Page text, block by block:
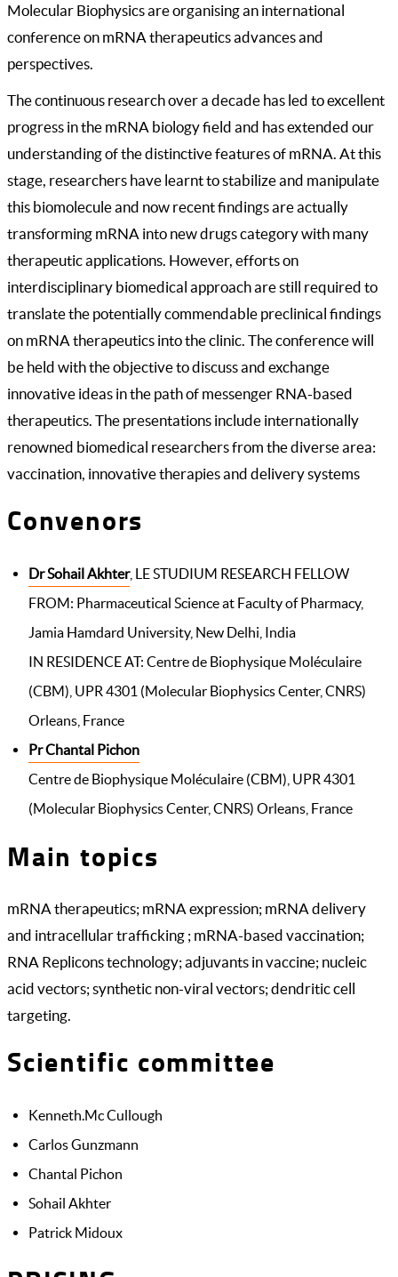
Molecular Biophysics are organising an international
conference on mRNA therapeutics advances and
perspectives.
The continuous research over a decade has led to excellent
progress in the mRNA biology field and has extended our
understanding of the distinctive features of mRNA. At this
stage, researchers have learnt to stabilize and manipulate
this biomolecule and now recent findings are actually
transforming mRNA into new drugs category with many
therapeutic applications. However, efforts on
interdisciplinary biomedical approach are still required to
translate the potentially commendable preclinical findings
on mRNA therapeutics into the clinic. The conference will
be held with the objective to discuss and exchange
innovative ideas in the path of messenger RNA-based
therapeutics. The presentations include internationally
renowned biomedical researchers from the diverse area:
vaccination, innovative therapies and delivery systems
Convenors
Dr Sohail Akhter, LE STUDIUM RESEARCH FELLOW
FROM: Pharmaceutical Science at Faculty of Pharmacy,
Jamia Hamdard University, New Delhi, India
IN RESIDENCE AT: Centre de Biophysique Moléculaire
(CBM), UPR 4301 (Molecular Biophysics Center, CNRS)
Orleans, France
Pr Chantal Pichon
Centre de Biophysique Moléculaire (CBM), UPR 4301
(Molecular Biophysics Center, CNRS) Orleans, France
Main topics
mRNA therapeutics; mRNA expression; mRNA delivery
and intracellular trafficking ; mRNA-based vaccination;
RNA Replicons technology; adjuvants in vaccine; nucleic
acid vectors; synthetic non-viral vectors; dendritic cell
targeting.
Scientific committee
Kenneth.Mc Cullough
Carlos Gunzmann
Chantal Pichon
Sohail Akhter
Patrick Midoux